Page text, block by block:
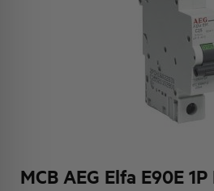
MCB AEG Elfa E90E
ACTIVITIES AND MARKETS